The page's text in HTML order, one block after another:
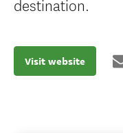
destination.
Visit website